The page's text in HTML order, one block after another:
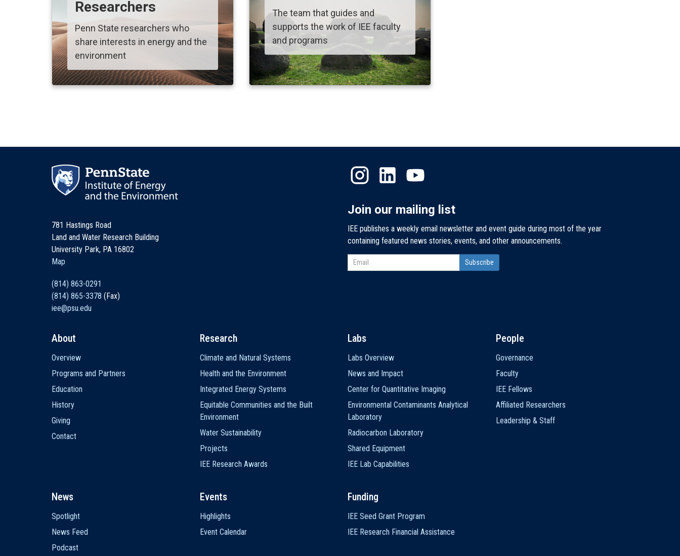
Researchers
Penn State researchers who
share interests in energy and the
environment
The team that guides and
supports the work of IEE faculty
and programs
781 Hastings Road
Land and Water Research Building
University Park, PA 16802
Map
(814) 863-0291
(814) 865-3378 (Fax)
iee@psu.edu
Join our mailing list
IEE publishes a weekly email newsletter and event guide during most of the year
containing featured news stories, events, and other announcements.
navigation
About
Overview
Programs and Partners
Education
History
Giving
Contact
Research
Climate and Natural Systems
Health and the Environment
Integrated Energy Systems
Equitable Communities and the Built
Environment
Water Sustainability
Projects
IEE Research Awards
Labs
Labs Overview
News and Impact
Center for Quantitative Imaging
Environmental Contaminants Analytical
Laboratory
Radiocarbon Laboratory
Shared Equipment
IEE Lab Capabilities
People
Governance
Faculty
IEE Fellows
Affiliated Researchers
Leadership & Staff
News
Spotlight
News Feed
Podcast
Events
Highlights
Event Calendar
Funding
IEE Seed Grant Program
IEE Research Financial Assistance